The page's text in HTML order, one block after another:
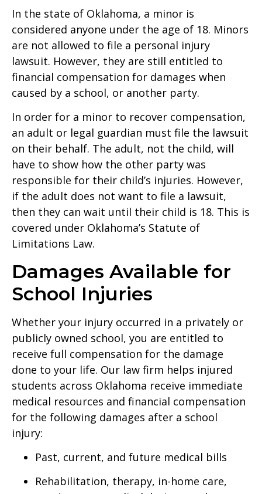
In the state of Oklahoma, a minor is
considered anyone under the age of 18. Minors
are not allowed to file a personal injury
lawsuit. However, they are still entitled to
financial compensation for damages when
caused by a school, or another party.
In order for a minor to recover compensation,
an adult or legal guardian must file the lawsuit
on their behalf. The adult, not the child, will
have to show how the other party was
responsible for their child’s injuries. However,
if the adult does not want to file a lawsuit,
then they can wait until their child is 18. This is
covered under Oklahoma’s Statute of
Limitations Law.
Damages Available for
School Injuries
Whether your injury occurred in a privately or
publicly owned school, you are entitled to
receive full compensation for the damage
done to your life. Our law firm helps injured
students across Oklahoma receive immediate
medical resources and financial compensation
for the following damages after a school
injury:
Past, current, and future medical bills
Rehabilitation, therapy, in-home care,